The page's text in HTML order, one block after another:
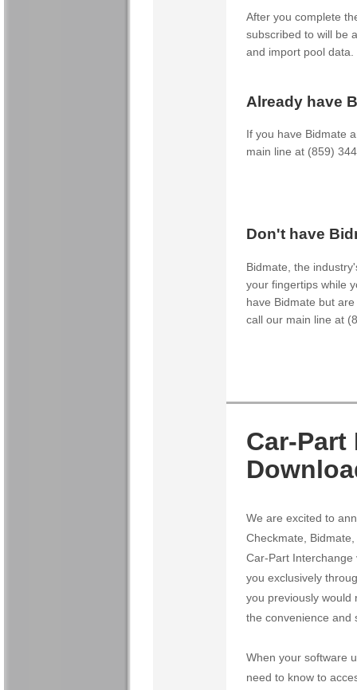
After you complete
subscribed to will be
and import pool data.
Already have
If you have Bidmate
main line at (859)
Don't have
Bidmate, the
your fingertips while
have Bidmate but
call our main line at
Car-Part
We are excited to
Checkmate,
Car-Part
you exclusively
you previously would
the convenience and
When your software
need to know to